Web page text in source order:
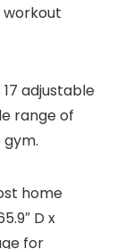
adjustable
range of
home
D x
for